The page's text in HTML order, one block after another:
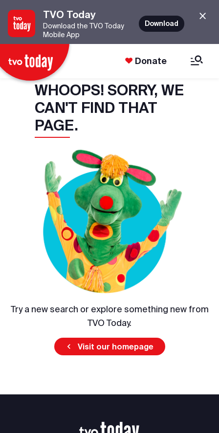
TVO Today
Download the TVO Today
Mobile App
Download
Donate
WHOOPS! SORRY, WE
CAN'T FIND THAT
PAGE.
Try a new search or explore something new from
TVO Today.
Visit our homepage